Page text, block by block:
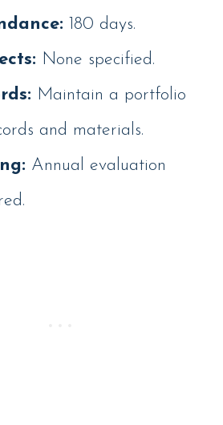
180 days.
None specified.
Maintain a portfolio
and materials.
Annual evaluation